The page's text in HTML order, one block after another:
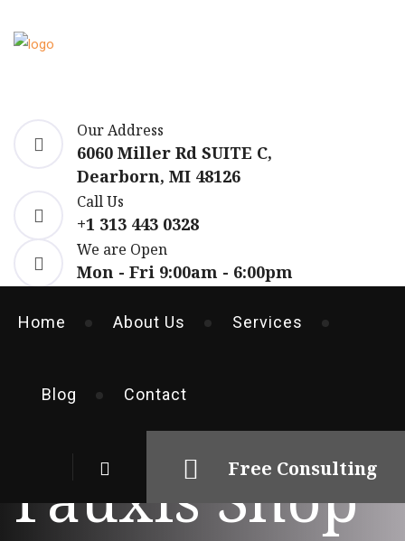
Our Address
6060 Miller Rd SUITE C,
Dearborn, MI 48126
Call Us
+1 313 443 0328
We are Open
Mon - Fri 9:00am - 6:00pm
Home About Us Services
Blog Contact
Free Consulting
Fauxis Shop